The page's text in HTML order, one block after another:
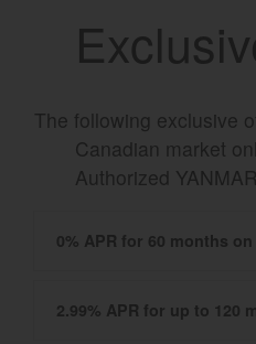
The following exclusive
Canadian market
Authorized
0% APR for 60 months
2.99% APR for up to 120